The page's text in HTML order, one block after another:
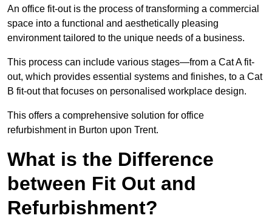
An office fit-out is the process of transforming a commercial
space into a functional and aesthetically pleasing
environment tailored to the unique needs of a business.
This process can include various stages—from a Cat A fit-
out, which provides essential systems and finishes, to a Cat
B fit-out that focuses on personalised workplace design.
This offers a comprehensive solution for office
refurbishment in Burton upon Trent.
What is the Difference
between Fit Out and
Refurbishment?